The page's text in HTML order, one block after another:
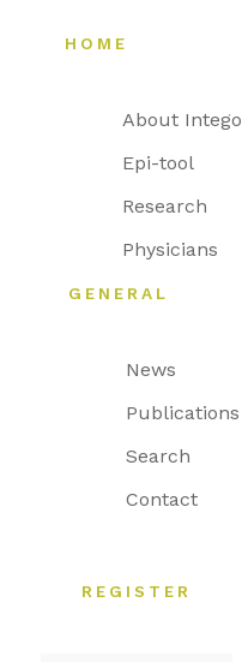
HOME
About Intego
Epi-tool
Research
Physicians
GENERAL
News
Publications
Search
Contact
REGISTER